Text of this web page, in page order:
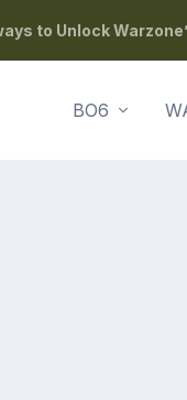
to Unlock
BO6